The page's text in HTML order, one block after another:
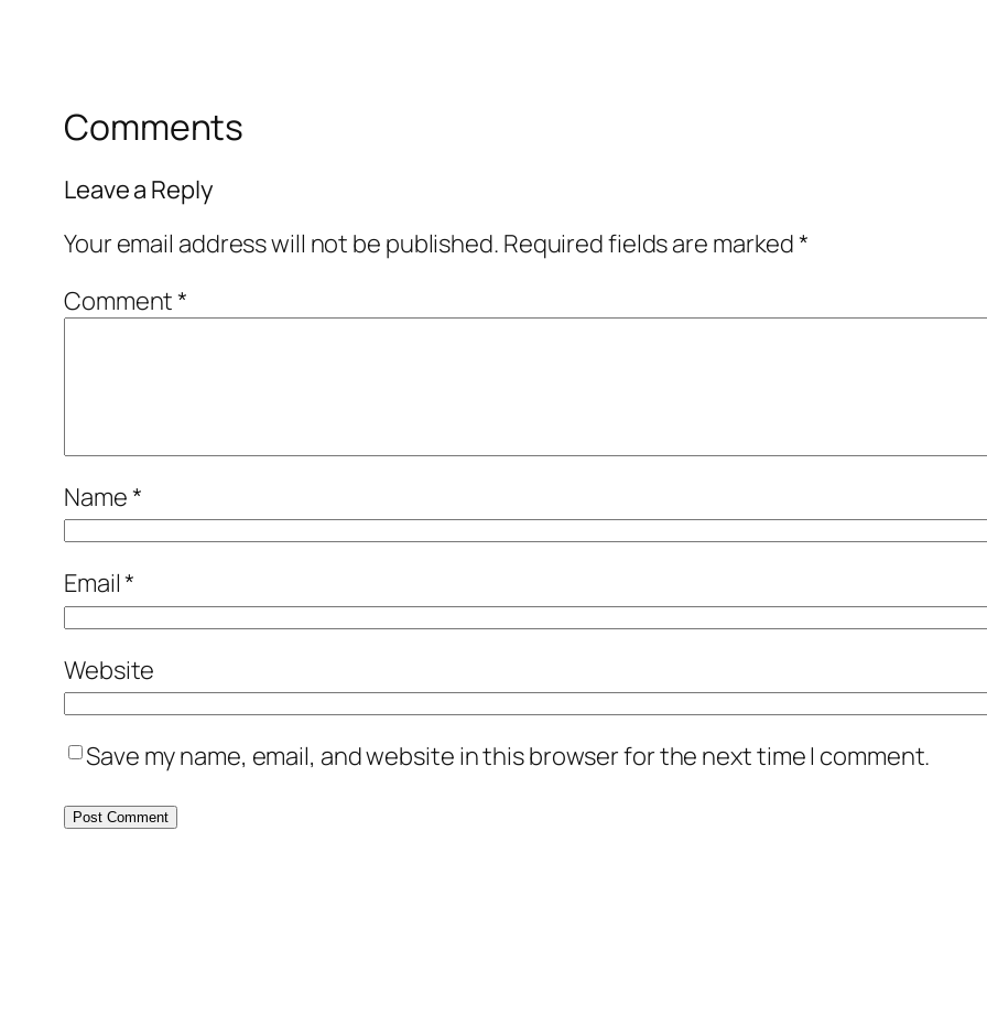
Comments
Leave a Reply
Your email address will not be published. Required fields are marked*
Comment*
Name*
Email*
Website
Save my name, email, and website in this browser for the next time I comment.